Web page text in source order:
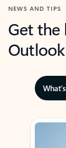
NEWS AND TIPS
Get
Outlook
Showing slide 1 of